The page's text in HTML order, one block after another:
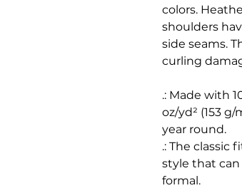
colors.
shoulders
side seams.
curling
.: Made with
oz/yd² (153
year round.
.: The classic
style that
formal.